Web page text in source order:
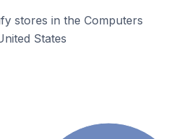
stores in the Computers
States